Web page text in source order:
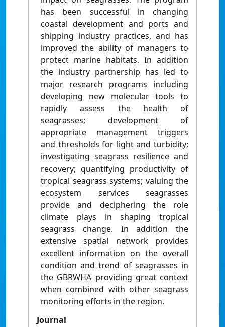
has been successful in changing
coastal development and ports and
shipping industry practices, and has
improved the ability of managers to
protect marine habitats. In addition
the industry partnership has led to
major research programs including
developing new molecular tools to
rapidly assess the health of
seagrasses; development of
appropriate management triggers
and thresholds for light and turbidity;
investigating seagrass resilience and
recovery; quantifying productivity of
tropical seagrass systems; valuing the
ecosystem services seagrasses
provide and deciphering the role
climate plays in shaping tropical
seagrass change. In addition the
extensive spatial network provides
excellent information on the overall
condition and trend of seagrasses in
the GBRWHA providing great context
when combined with other seagrass
monitoring efforts in the region.
Journal